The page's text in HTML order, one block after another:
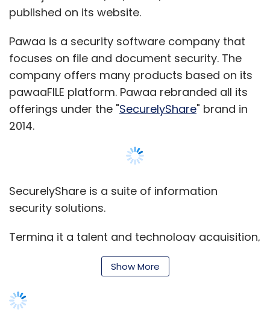
published on its website.
Pawaa is a security software company that
focuses on file and document security. The
company offers many products based on its
pawaaFILE platform. Pawaa rebranded all its
offerings under the "SecurelyShare" brand in
2014.
SecurelyShare is a suite of information
security solutions.
Terming it a talent and technology acquisition,
Cisco said, "As organisations evolve and look
at new ways to improve their business agility,
and automated. Cisco's automation
Show More